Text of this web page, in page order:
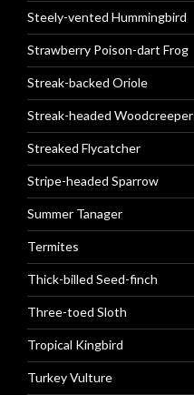
Steely-vented Hummingbird
Strawberry Poison-dart Frog
Streak-backed Oriole
Streak-headed Woodcreeper
Streaked Flycatcher
Stripe-headed Sparrow
Summer Tanager
Termites
Thick-billed Seed-finch
Three-toed Sloth
Tropical Kingbird
Turkey Vulture